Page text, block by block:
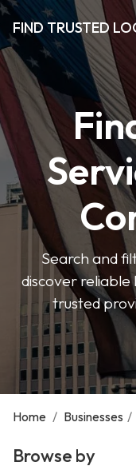
FIND TRUSTED
Search and
discover reliable
trusted
Home / Businesses /
Browse by